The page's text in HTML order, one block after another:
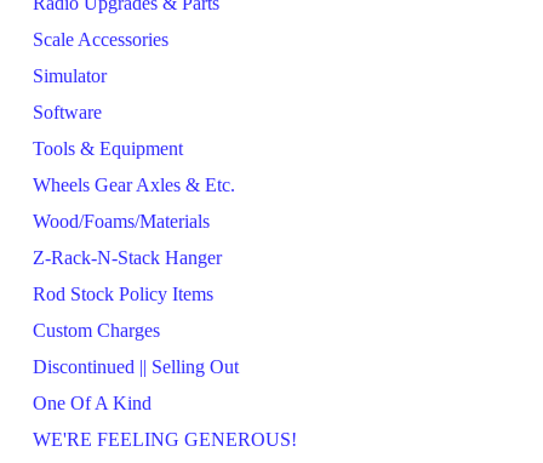
Scale Accessories
Simulator
Software
Tools & Equipment
Wheels Gear Axles & Etc.
Wood/Foams/Materials
Z-Rack-N-Stack Hanger
Rod Stock Policy Items
Custom Charges
Discontinued || Selling Out
One Of A Kind
WE'RE FEELING GENEROUS!